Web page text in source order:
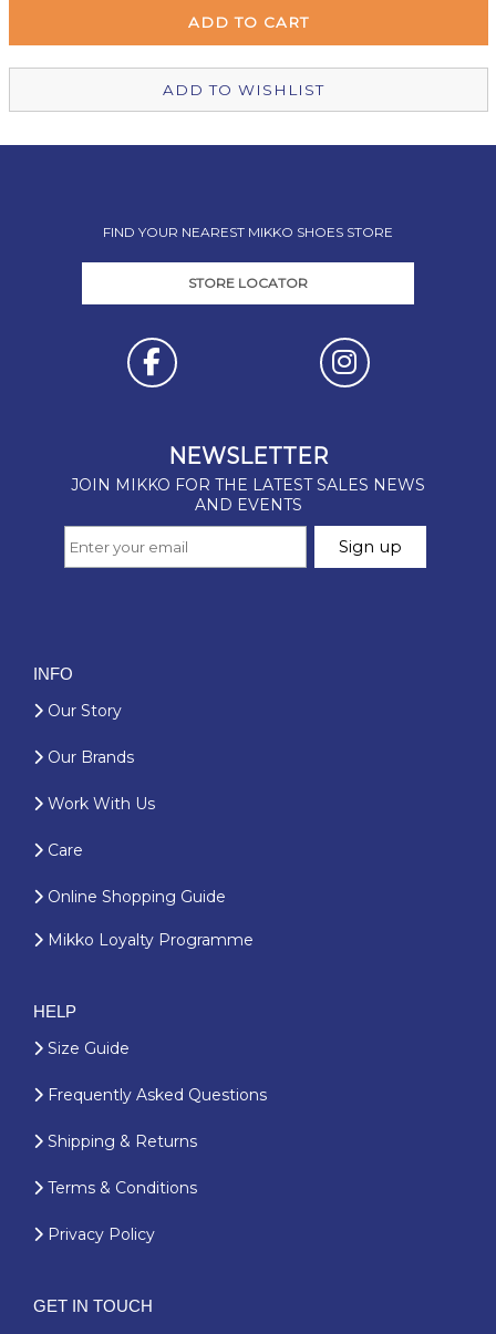
ADD TO WISHLIST
FIND YOUR NEAREST MIKKO SHOES STORE
STORE LOCATOR
INFO
Our Story
Our Brands
Work With Us
Care
Online Shopping Guide
Mikko Loyalty Programme
HELP
Size Guide
Frequently Asked Questions
Shipping & Returns
Terms & Conditions
Privacy Policy
GET IN TOUCH